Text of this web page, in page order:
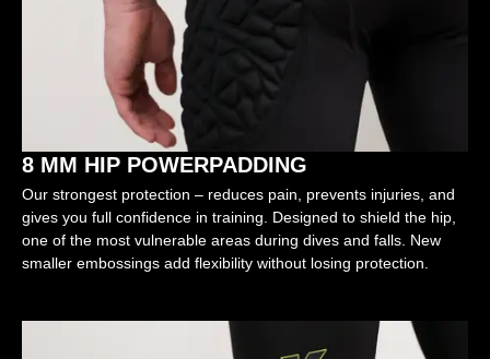
8 MM HIP POWERPADDING
Our strongest protection – reduces pain, prevents injuries, and
gives you full confidence in training. Designed to shield the hip,
one of the most vulnerable areas during dives and falls. New
smaller embossings add flexibility without losing protection.